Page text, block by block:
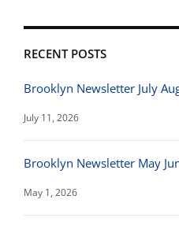
RECENT POSTS
Brooklyn Newsletter July
July 11, 2026
Brooklyn Newsletter May
May 1, 2026